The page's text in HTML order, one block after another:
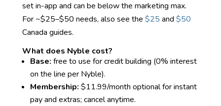
set in-app and can be below the marketing max.
For ~$25–$50 needs, also see the $25 and $50
Canada guides.
What does Nyble cost?
Base: free to use for credit building (0% interest
on the line per Nyble).
Membership: $11.99/month optional for instant
pay and extras; cancel anytime.